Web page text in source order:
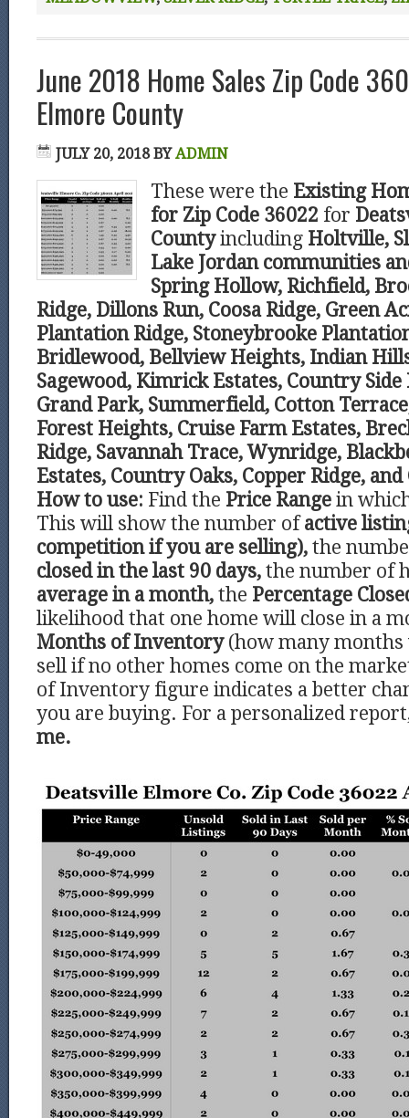
June 2018 Home Sales Zip Code
Elmore County
JULY 20, 2018BYADMIN
These were the Existing
for Zip Code 36022 for
Countyincluding Holtville,
Lake Jordan communities
Spring Hollow, Richfield,
Ridge, Dillons Run, Coosa Ridge, Green
Plantation Ridge, Stoneybrooke
Bridlewood, Bellview Heights, Indian
Sagewood, Kimrick Estates, Country Side
Grand Park, Summerfield, Cotton
Forest Heights, Cruise Farm Estates,
Ridge, Savannah Trace, Wynridge,
Estates, Country Oaks, Copper Ridge,
How to use: Find the Price Range in
This will show the number ofactive
competition if you are selling), the
closed in the last 90 days, the number of
average in a month, the Percentage
likelihood that one home will close in a
Months of Inventory (how many
sell if no other homes come on the
of Inventory figure indicates a better
you are buying. For a personalized
me.